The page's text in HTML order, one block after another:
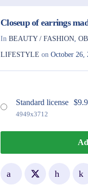
Closeup of earrings
In BEAUTY / FASHION,
LIFESTYLE on October 26,
Standard license $
4949x3712